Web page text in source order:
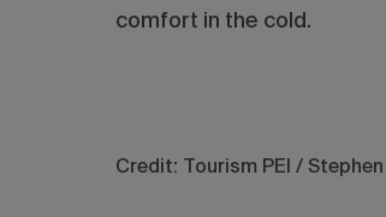
comfort in the cold.
Credit: Tourism PEI /